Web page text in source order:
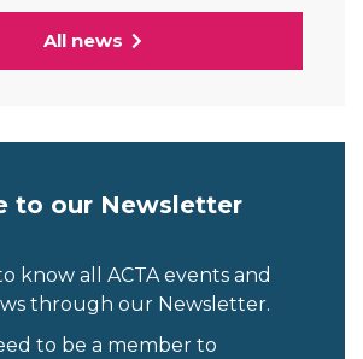
All news
to our Newsletter
know all ACTA events and
through our Newsletter.
to be a member to